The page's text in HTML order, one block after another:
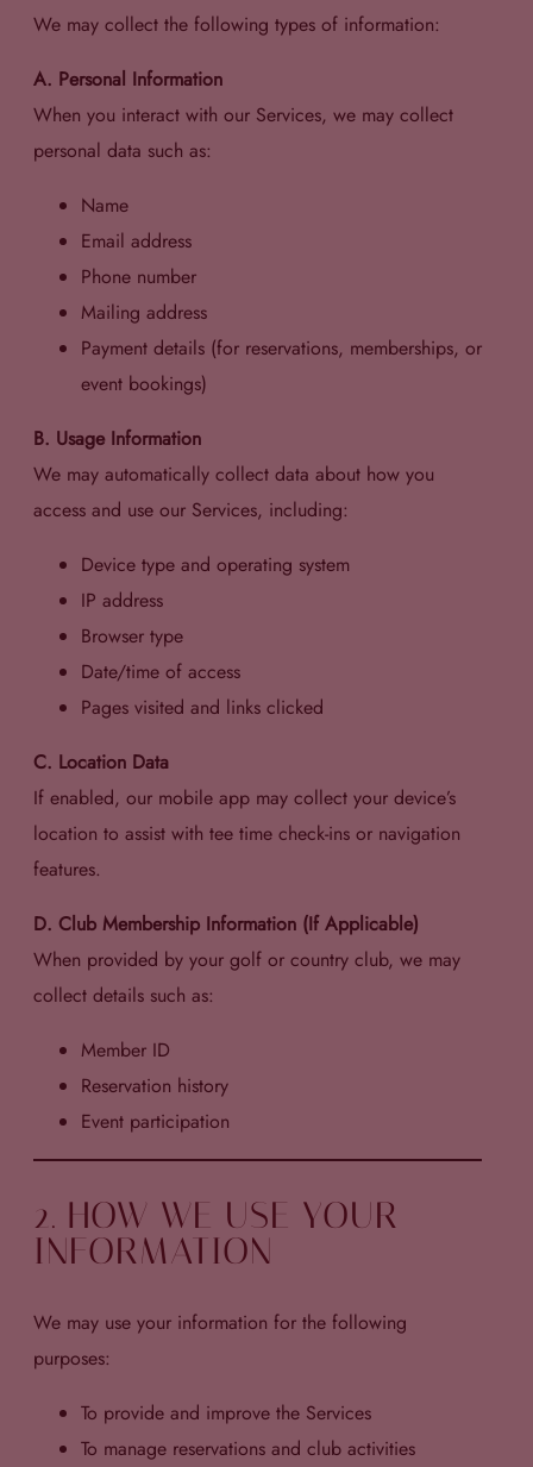
We may collect the following types of information:
A. Personal Information
When you interact with our Services, we may collect
personal data such as:
Name
Email address
Phone number
Mailing address
Payment details (for reservations, memberships, or
event bookings)
B. Usage Information
We may automatically collect data about how you
access and use our Services, including:
Device type and operating system
IP address
Browser type
Date/time of access
Pages visited and links clicked
C. Location Data
If enabled, our mobile app may collect your device’s
location to assist with tee time check-ins or navigation
features.
D. Club Membership Information (If Applicable)
When provided by your golf or country club, we may
collect details such as:
Member ID
Reservation history
Event participation
2. HOW WE USE YOUR
INFORMATION
We may use your information for the following
purposes:
To provide and improve the Services
To manage reservations and club activities